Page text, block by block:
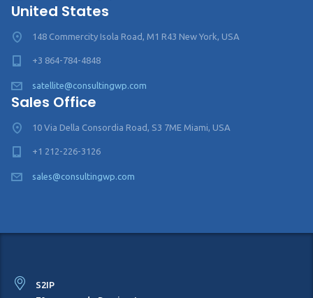
United States
148 Commercity Isola Road, M1 R43 New York, USA
+3 864-784-4848
satellite@consultingwp.com
Sales Office
10 Via Della Consordia Road, S3 7ME Miami, USA
+1 212-226-3126
sales@consultingwp.com
S2IP